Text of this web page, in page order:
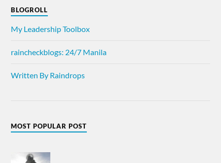
BLOGROLL
My Leadership Toolbox
raincheckblogs: 24/7 Manila
Written By Raindrops
MOST POPULAR POST